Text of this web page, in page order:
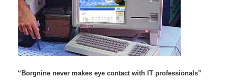
“Borgnine never makes eye contact with IT professionals”